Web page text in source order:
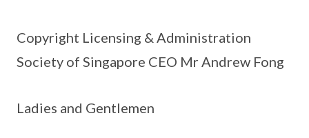
Copyright Licensing & Administration
Society of Singapore CEO Mr Andrew Fong
Ladies and Gentlemen